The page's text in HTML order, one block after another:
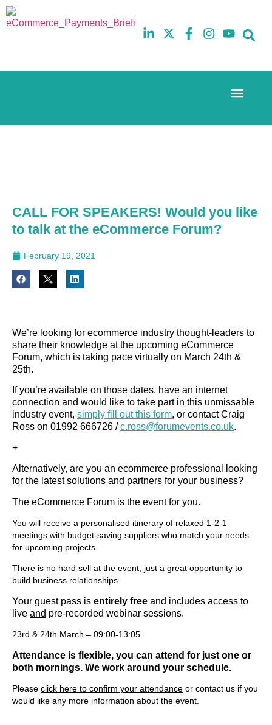
10th
5th
CALL FOR SPEAKERS! Would you like
to talk at the eCommerce Forum?
February 19, 2021
We’re looking for ecommerce industry thought-leaders to
share their knowledge at the upcoming eCommerce
Forum, which is taking pace virtually on March 24th &
25th.
If you’re available on those dates, have an internet
connection and would like to take part in this unmissable
industry event, simply fill out this form, or contact Craig
Ross on 01992 666726 /c.ross@forumevents.co.uk.
+
Alternatively, are you an ecommerce professional looking
for the latest solutions and partners for your business?
The eCommerce Forum is the event for you.
You will receive a personalised itinerary of relaxed 1-2-1
meetings with budget-saving suppliers who match your needs
for upcoming projects.
There is no hard sell at the event, just a great opportunity to
build business relationships.
Your guest pass is entirely free and includes access to
live and pre-recorded webinar sessions.
23rd & 24th March – 09:00-13:05.
Attendance is flexible, you can attend for just one or
both mornings. We work around your schedule.
Please click here to confirm your attendance or contact us if you
would like any more information about the event.